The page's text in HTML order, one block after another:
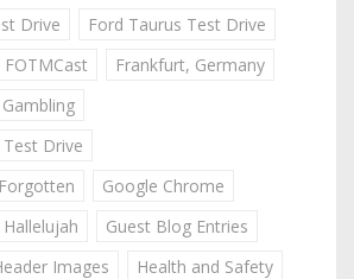
Drive
Ford Taurus Test Drive
FOTMCast
Frankfurt, Germany
Gambling
Test Drive
Google Chrome
Guest Blog Entries
Images
Health and Safety